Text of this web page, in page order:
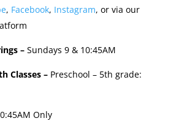
, Facebook, Instagram, or via our
–Sundays 9 & 10:45AM
Classes –Preschool – 5th grade:
10:45AM Only